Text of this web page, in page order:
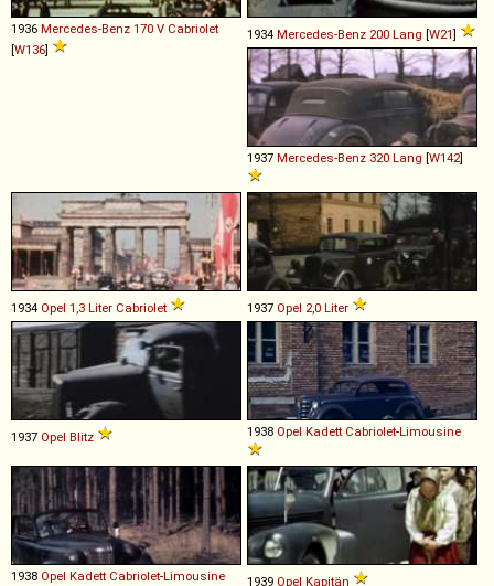
1936 Mercedes-Benz 170 V Cabriolet
[W136]
1934 Mercedes-Benz 200 Lang [W21]
1937 Mercedes-Benz 320 Lang [W142]
1934 Opel 1,3 Liter Cabriolet 1937 Opel 2,0 Liter
1937 Opel Blitz 1938 Opel Kadett Cabriolet-Limousine
1938 Opel Kadett Cabriolet-Limousine 1939 Opel Kapitän